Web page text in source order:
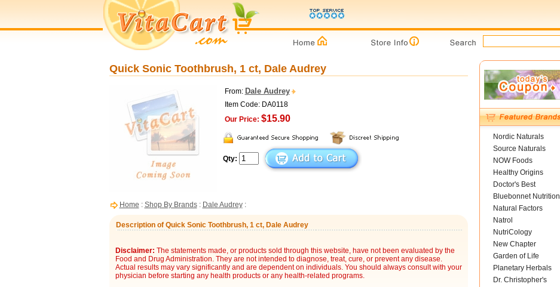
Quick Sonic Toothbrush, 1 ct, Dale Audrey
From: Dale Audrey
Item Code: DA0118
Our Price: $15.90
Qty:
Home : Shop By Brands: Dale Audrey:
Description of Quick Sonic Toothbrush, 1 ct, Dale Audrey
Disclaimer: The statements made, or products sold through this website, have not been evaluated by the
Food and Drug Administration. They are not intended to diagnose, treat, cure, or prevent any disease.
Actual results may vary significantly and are dependent on individuals. You should always consult with your
physician before starting any health products or any health-related programs.
Nordic Naturals
Source Naturals
NOW Foods
Healthy Origins
Doctor's Best
Bluebonnet Nutrition
Natural Factors
Natrol
NutriCology
New Chapter
Garden of Life
Planetary Herbals
Dr. Christopher's